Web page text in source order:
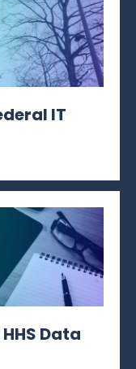
IT
Data